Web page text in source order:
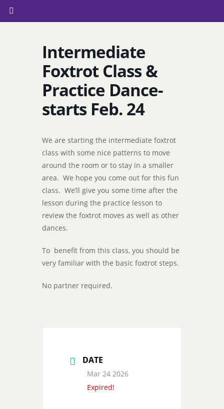
Intermediate
Foxtrot Class &
Practice Dance-
starts Feb. 24
We are starting the intermediate foxtrot
class with some nice patterns to move
around the room or to stay in a smaller
area. We hope you come out for this fun
class. We’ll give you some time after the
lesson during the practice lesson to
review the foxtrot moves as well as other
dances.
To benefit from this class, you should be
very familiar with the basic foxtrot steps.
No partner required.
DATE
Mar 24 2026
Expired!